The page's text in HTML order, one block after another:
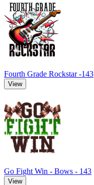
Fourth Grade Rockstar -143
View
Go Fight Win - Bows - 143
View